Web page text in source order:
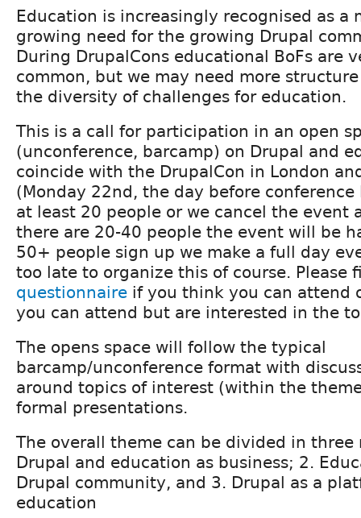
Education is increasingly recognised as a
growing need for the growing Drupal
During DrupalCons educational BoFs are
common, but we may need more
the diversity of challenges for education.
This is a call for participation in an open
(unconference, barcamp) on Drupal and
coincide with the DrupalCon in London
(Monday 22nd, the day before conference
at least 20 people or we cancel the event
there are 20-40 people the event will be
50+ people sign up we make a full day
too late to organize this of course. Please
questionnaire if you think you can attend
you can attend but are interested in the
The opens space will follow the typical
barcamp/unconference format with
around topics of interest (within the
formal presentations.
The overall theme can be divided in three
Drupal and education as business; 2.
Drupal community, and 3. Drupal as a
education